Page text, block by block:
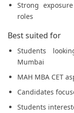
Strong
roles
Best suited for
Students
Mumbai
MAH MBA CET
Candidates
Students